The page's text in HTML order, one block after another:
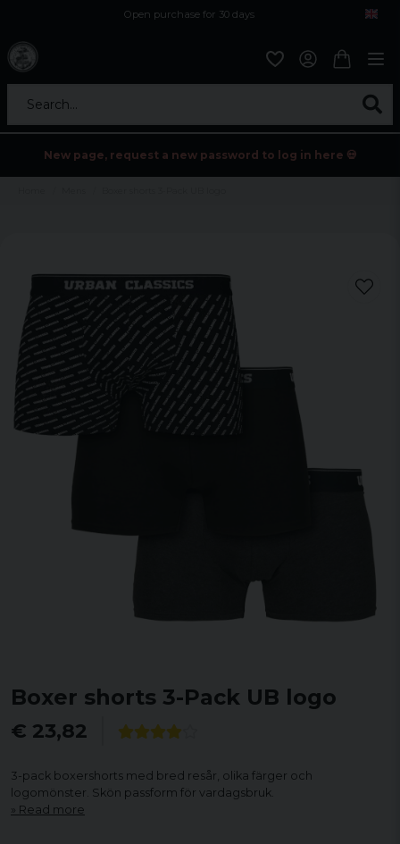
Open purchase for 30 days
Search...
New page, request a new password to log in here 💀
Boxer shorts 3-Pack UB logo
€ 23,82
3-pack boxershorts med bred resår, olika färger och
logomönster. Skön passform för vardagsbruk.
Read more